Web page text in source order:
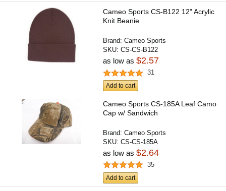
Cameo Sports CS-B122 12" Acrylic
Knit Beanie
Brand:Cameo Sports
SKU:CS-CS-B122
as low as$2.57
31
Add to cart
Cameo Sports CS-185A Leaf Camo
Cap w/ Sandwich
Brand:Cameo Sports
SKU:CS-CS-185A
as low as$2.64
35
Add to cart